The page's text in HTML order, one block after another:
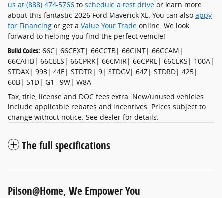
us at (888) 474-5766 to schedule a test drive or learn more
about this fantastic 2026 Ford Maverick XL. You can also appy
for Financing or get a Value Your Trade online. We look
forward to helping you find the perfect vehicle!
Build Codes: 66C| 66CEXT| 66CCTB| 66CINT| 66CCAM|
66CAHB| 66CBLS| 66CPRK| 66CMIR| 66CPRE| 66CLKS| 100A|
STDAX| 993| 44E| STDTR| 9| STDGV| 64Z| STDRD| 425|
60B| 51D| G1| 9W| W8A
Tax, title, license and DOC fees extra. New/unused vehicles
include applicable rebates and incentives. Prices subject to
change without notice. See dealer for details.
The full specifications
Pilson@Home, We Empower You